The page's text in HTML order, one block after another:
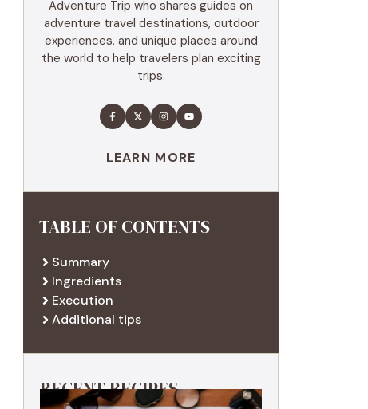
Adventure Trip who shares guides on
adventure travel destinations, outdoor
experiences, and unique places around
the world to help travelers plan exciting
trips.
LEARN MORE
TABLE OF CONTENTS
Summary
Ingredients
Execution
Additional tips
RECENT RECIPES